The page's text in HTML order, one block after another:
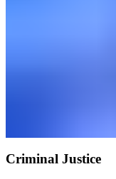
Criminal Justice